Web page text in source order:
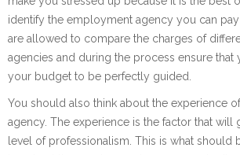
identify the employment agency you can
are allowed to compare the charges of
agencies and during the process ensure that
your budget to be perfectly guided.
You should also think about the experience
agency. The experience is the factor that will
level of professionalism. This is what should